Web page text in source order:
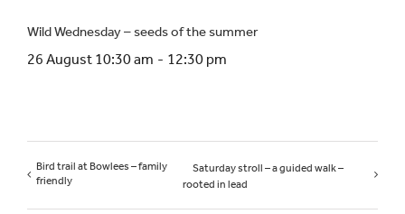
Wild Wednesday – seeds of the summer
26 August 10:30 am - 12:30 pm
Bird trail at Bowlees – family
friendly
Saturday stroll – a guided walk –
rooted in lead